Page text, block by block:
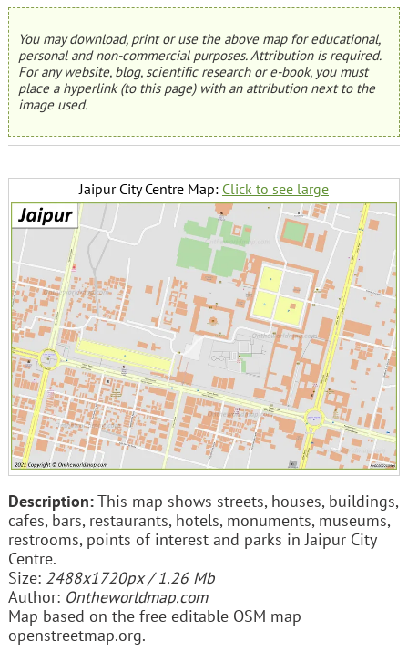
You may download, print or use the above map for educational,
personal and non-commercial purposes. Attribution is required.
For any website, blog, scientific research or e-book, you must
place a hyperlink (to this page) with an attribution next to the
image used.
Jaipur City Centre Map: Click to see large
Description:This map shows streets, houses, buildings,
cafes, bars, restaurants, hotels, monuments, museums,
restrooms, points of interest and parks in Jaipur City
Centre.
Size: 2488x1720px / 1.26 Mb
Author: Ontheworldmap.com
Map based on the free editable OSM map
openstreetmap.org.